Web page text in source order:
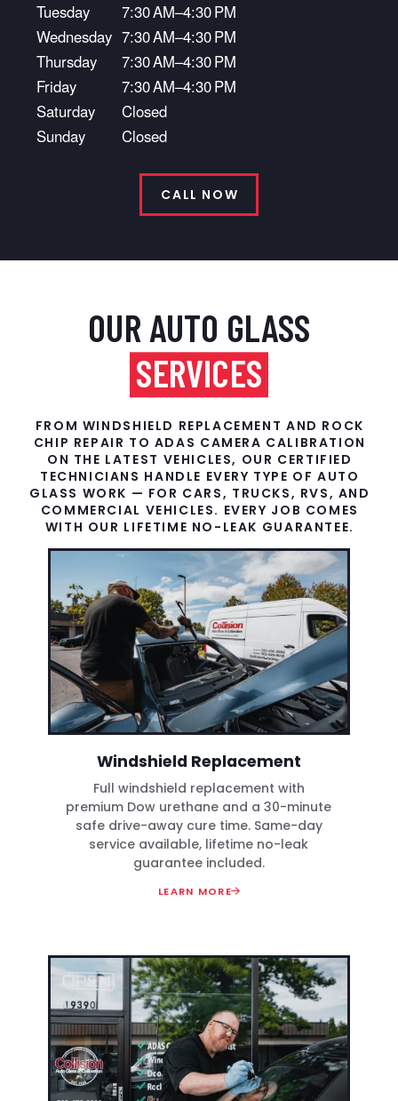
Tuesday
7:30 AM–4:30 PM
Wednesday 7:30 AM–4:30 PM
Thursday
7:30 AM–4:30 PM
Friday
7:30 AM–4:30 PM
Saturday
Closed
Sunday
Closed
CALL NOW
OUR AUTO GLASS
SERVICES
FROM WINDSHIELD REPLACEMENT AND ROCK
CHIP REPAIR TO ADAS CAMERA CALIBRATION
ON THE LATEST VEHICLES, OUR CERTIFIED
TECHNICIANS HANDLE EVERY TYPE OF AUTO
GLASS WORK — FOR CARS, TRUCKS, RVS, AND
COMMERCIAL VEHICLES. EVERY JOB COMES
WITH OUR LIFETIME NO-LEAK GUARANTEE.
Windshield Replacement
Full windshield replacement with
premium Dow urethane and a 30-minute
safe drive-away cure time. Same-day
service available, lifetime no-leak
guarantee included.
LEARN MORE